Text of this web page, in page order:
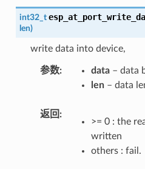
int32_t
len)
write data into device,
参数 data– data
len– data
返回
>= 0 : the
written
others : fail.